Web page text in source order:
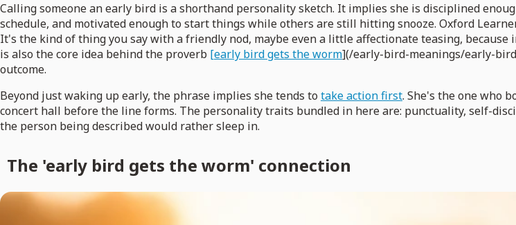
Calling someone an early bird is a shorthand personality sketch. It implies she is disciplined
schedule, and motivated enough to start things while others are still hitting snooze. Oxford
It's the kind of thing you say with a friendly nod, maybe even a little affectionate teasing,
is also the core idea behind the proverb [early bird gets the worm](/early-bird-meanings/early-
outcome.
Beyond just waking up early, the phrase implies she tends to take action first. She's the one who
concert hall before the line forms. The personality traits bundled in here are: punctuality, self-
the person being described would rather sleep in.
The 'early bird gets the worm' connection